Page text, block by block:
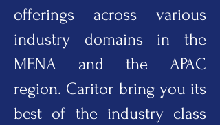
offerings across various
industry domains in the
MENA and the APAC
region. Caritor bring you its
best of the industry class